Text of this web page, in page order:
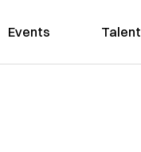
Events Talent